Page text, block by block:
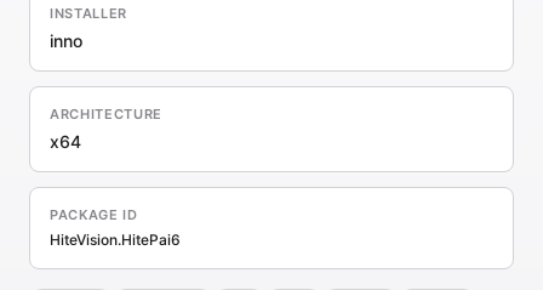
INSTALLER
inno
ARCHITECTURE
x64
PACKAGE ID
HiteVision.HitePai6